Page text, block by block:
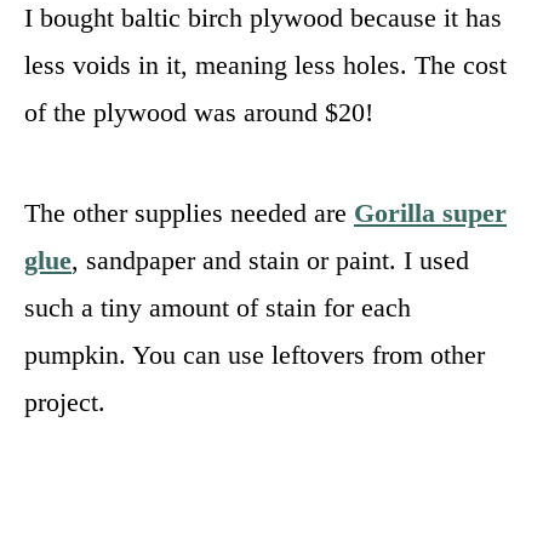
I bought baltic birch plywood because it has
less voids in it, meaning less holes. The cost
of the plywood was around $20!
The other supplies needed are Gorilla super
glue, sandpaper and stain or paint. I used
such a tiny amount of stain for each
pumpkin. You can use leftovers from other
project.